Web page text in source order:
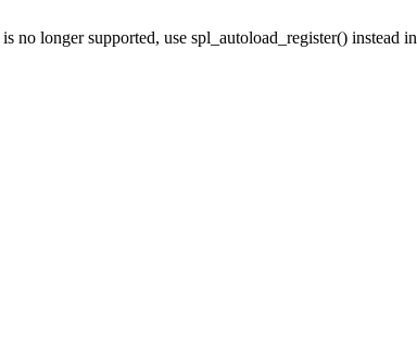
no longer supported, use spl_autoload_register() instead in